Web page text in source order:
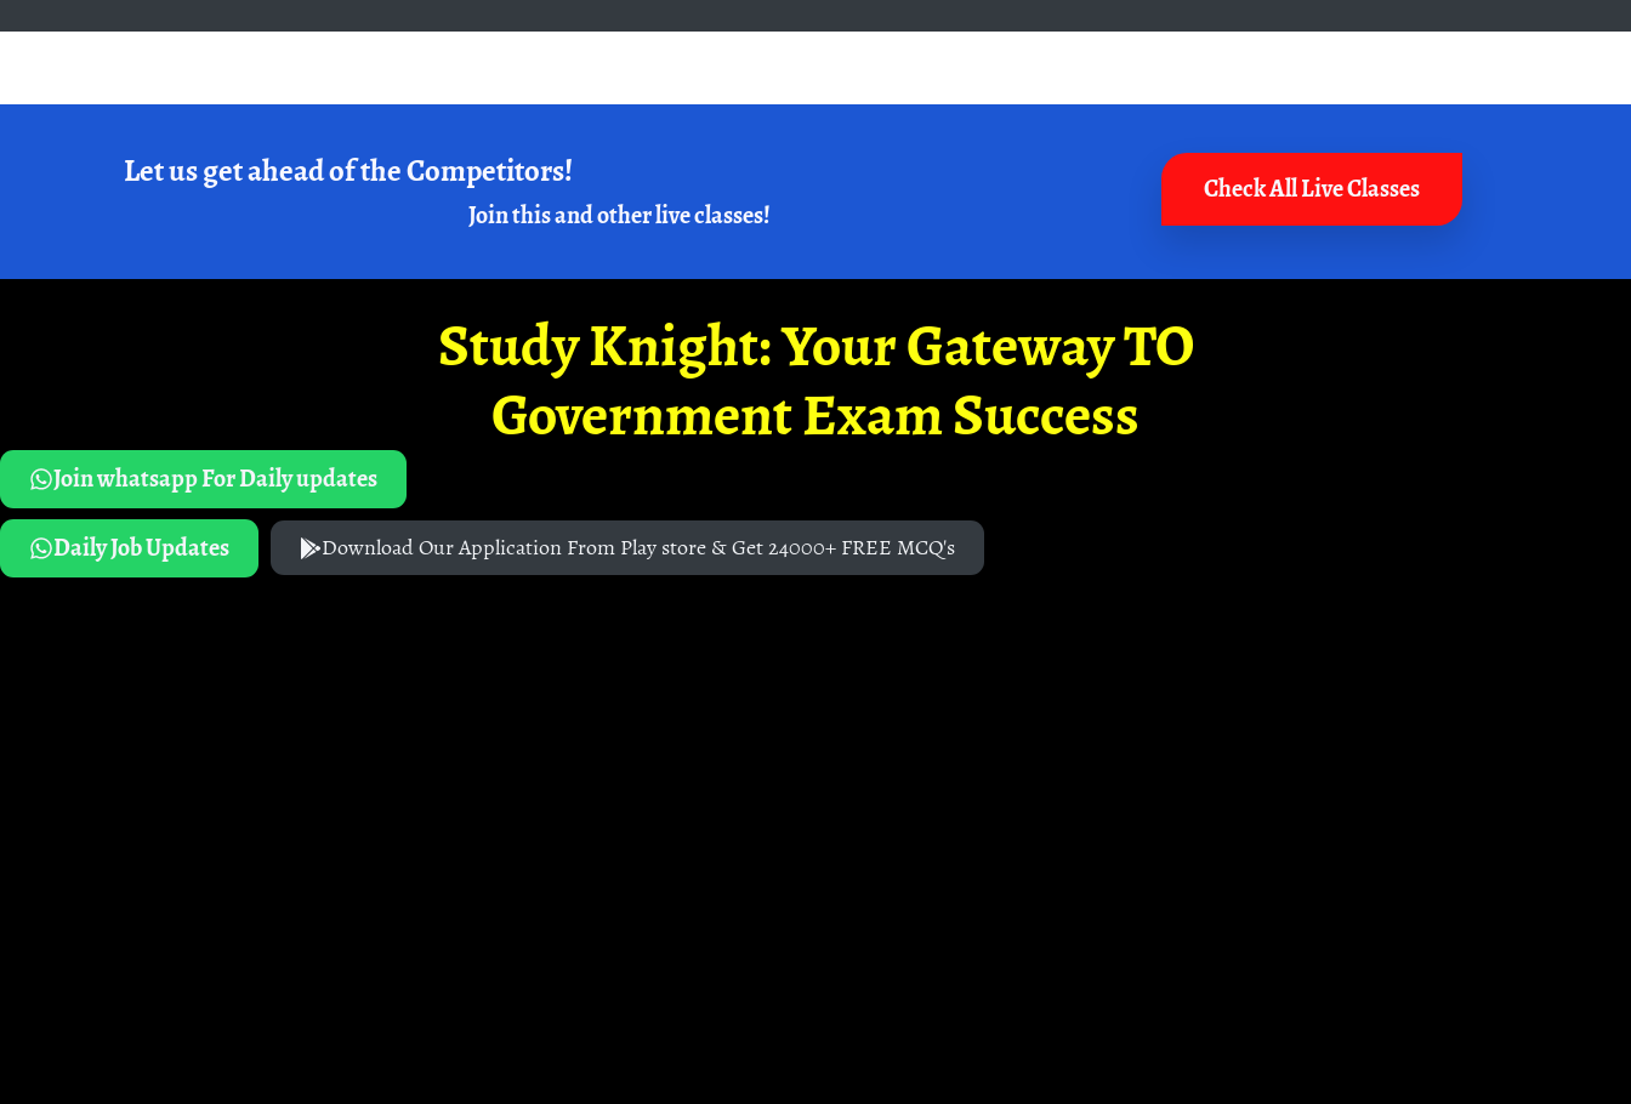
Let us get ahead of the Competitors!
Join this and other live classes!
Check All Live Classes
Study Knight: Your Gateway TO
Government Exam Success
Join whatsapp For Daily updates
Daily Job Updates
Download Our Application From Play store & Get 24000+ FREE MCQ's